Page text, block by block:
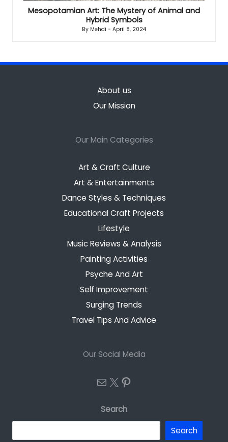
Mesopotamian Art: The Mystery of Animal and
Hybrid Symbols
Posted
By Mehdi April 8, 2024
About us
Our Mission
Our Main Categories
Art & Craft Culture
Art & Entertainments
Dance Styles & Techniques
Educational Craft Projects
Lifestyle
Music Reviews & Analysis
Painting Activities
Psyche And Art
Self Improvement
Surging Trends
Travel Tips And Advice
Our Social Media
Mail
X Pinterest
Search
Search